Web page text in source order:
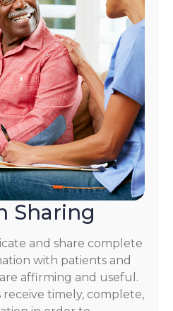
Sharing
and share complete
with patients and
affirming and useful.
receive timely, complete,